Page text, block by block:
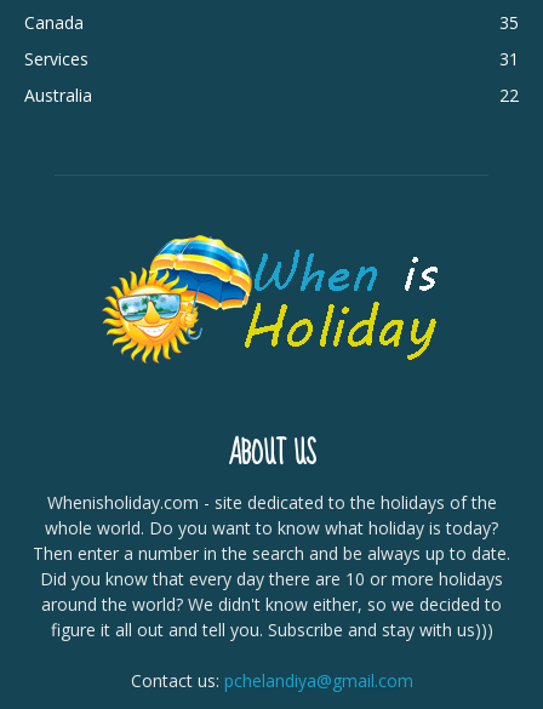
Canada
35
Services
31
Australia
22
ABOUT US
Whenisholiday.com - site dedicated to the holidays of the
whole world. Do you want to know what holiday is today?
Then enter a number in the search and be always up to date.
Did you know that every day there are 10 or more holidays
around the world? We didn't know either, so we decided to
figure it all out and tell you. Subscribe and stay with us)))
Contact us: pchelandiya@gmail.com